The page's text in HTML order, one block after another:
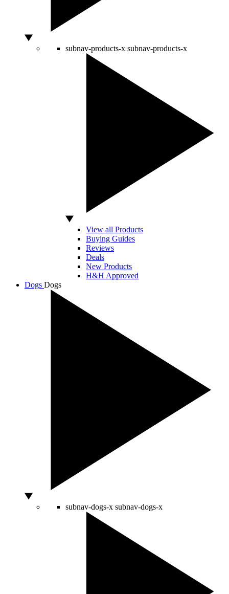
subnav-products-x subnav-products-x
View all Products
Buying Guides
Reviews
Deals
New Products
H&H Approved
Dogs Dogs
subnav-dogs-x subnav-dogs-x